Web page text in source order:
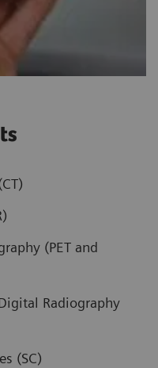
(PET and
Radiography
(SC)